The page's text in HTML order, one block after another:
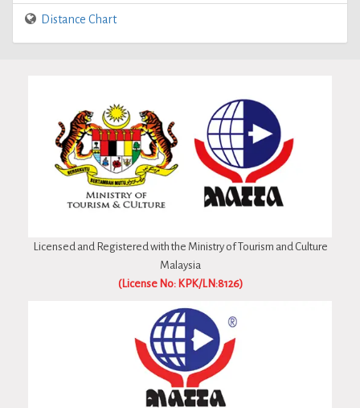
Distance Chart
Licensed and Registered with the Ministry of Tourism and Culture
Malaysia
(License No: KPK/LN:8126)